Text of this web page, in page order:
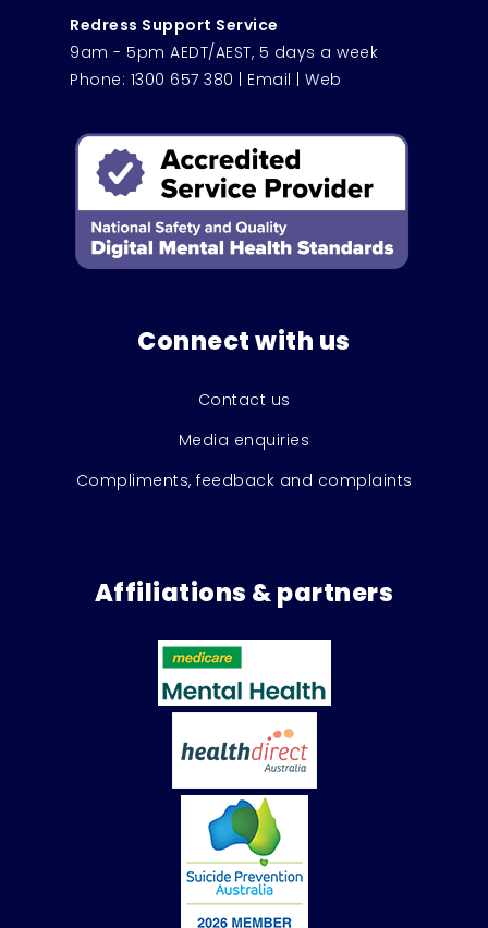
Redress Support Service
9am - 5pm AEDT/AEST, 5 days a week
Phone: 1300 657 380 | Email | Web
Connect with us
Contact us
Media enquiries
Compliments, feedback and complaints
Affiliations & partners